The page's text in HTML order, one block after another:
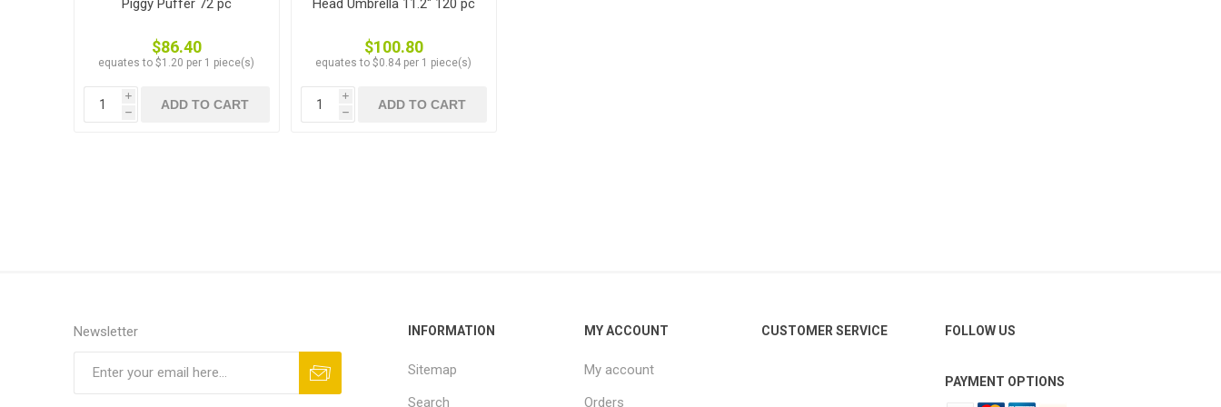
Piggy Puffer 72 pc
$86.40
equates to $1.20 per 1 piece(s)
i
h
ADD TO CART
Head Umbrella 11.2" 120 pc
$100.80
equates to $0.84 per 1 piece(s)
i
h
ADD TO CART
Newsletter INFORMATION
Sitemap
Search
MY ACCOUNT
My account
Orders
CUSTOMER SERVICE FOLLOW US
PAYMENT OPTIONS